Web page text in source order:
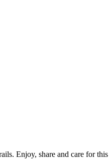
Enjoy, share and care for this